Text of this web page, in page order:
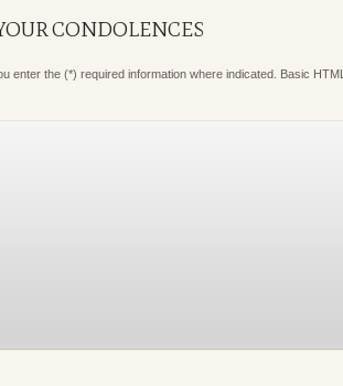
CONDOLENCES
enter the (*) required information where indicated. Basic